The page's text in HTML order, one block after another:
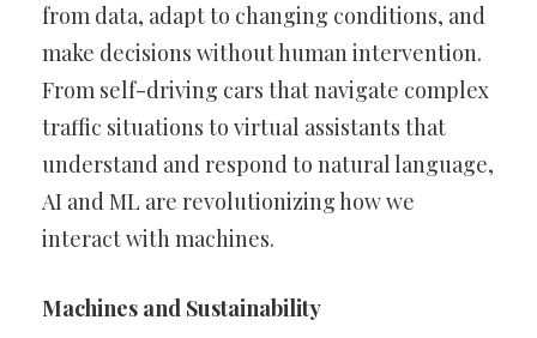
from data, adapt to changing conditions, and
make decisions without human intervention.
From self-driving cars that navigate complex
traffic situations to virtual assistants that
understand and respond to natural language,
AI and ML are revolutionizing how we
interact with machines.
Machines and Sustainability